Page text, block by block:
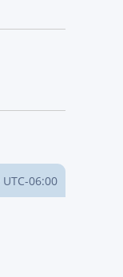
UTC-06:00